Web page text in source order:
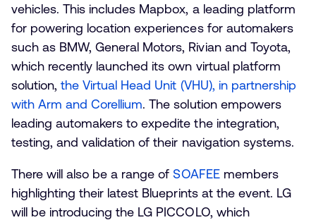
vehicles. This includes Mapbox, a leading platform
for powering location experiences for automakers
such as BMW, General Motors, Rivian and Toyota,
which recently launched its own virtual platform
solution,the Virtual Head Unit (VHU), in partnership
with Arm and Corellium. The solution empowers
leading automakers to expedite the integration,
testing, and validation of their navigation systems.
There will also be a range ofSOAFEEmembers
highlighting their latest Blueprints at the event. LG
will be introducing the LG PICCOLO, which